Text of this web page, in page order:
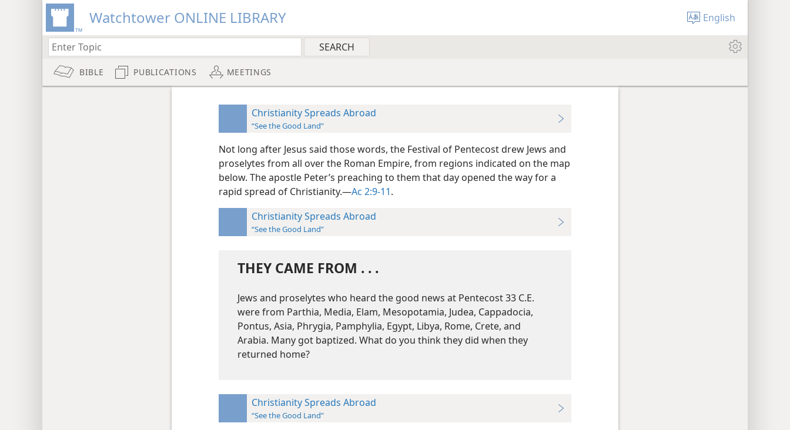
Watchtower ONLINE LIBRARY English
BIBLE PUBLICATIONS MEETINGS
Christianity Spreads Abroad
“See the Good Land”
Not long after Jesus said those words, the Festival of Pentecost drew Jews and
proselytes from all over the Roman Empire, from regions indicated on the map
below. The apostle Peter’s preaching to them that day opened the way for a
rapid spread of Christianity.​—Ac 2:9-11.
Christianity Spreads Abroad
“See the Good Land”
THEY CAME FROM . . .
Jews and proselytes who heard the good news at Pentecost 33 C.E.
were from Parthia, Media, Elam, Mesopotamia, Judea, Cappadocia,
Pontus, Asia, Phrygia, Pamphylia, Egypt, Libya, Rome, Crete, and
Arabia. Many got baptized. What do you think they did when they
returned home?
Christianity Spreads Abroad
“See the Good Land”